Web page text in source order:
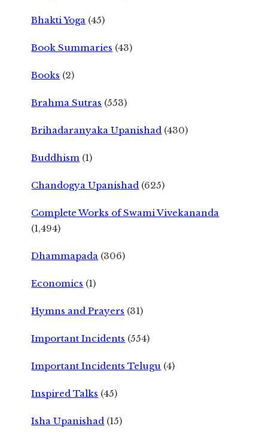
Bhakti Yoga (45)
Book Summaries (43)
Books (2)
Brahma Sutras (553)
Brihadaranyaka Upanishad (430)
Buddhism (1)
Chandogya Upanishad (625)
Complete Works of Swami Vivekananda
(1,494)
Dhammapada (306)
Economics (1)
Hymns and Prayers (31)
Important Incidents (554)
Important Incidents Telugu (4)
Inspired Talks (45)
Isha Upanishad (15)